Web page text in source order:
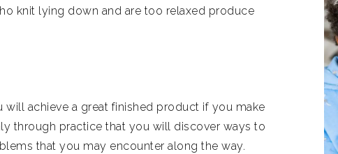
knit lying down and are too relaxed produce
will achieve a great finished product if you make
through practice that you will discover ways to
that you may encounter along the way.